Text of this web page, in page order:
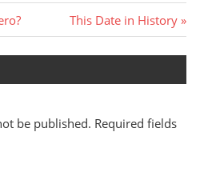
Next
Post:
This Date in History
be published. Required fields